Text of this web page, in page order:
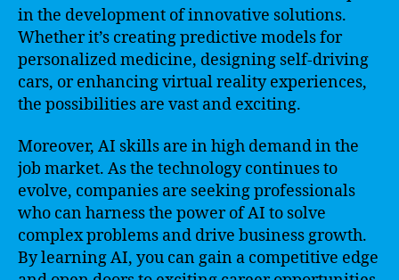
in the development of innovative solutions.
Whether it’s creating predictive models for
personalized medicine, designing self-driving
cars, or enhancing virtual reality experiences,
the possibilities are vast and exciting.
Moreover, AI skills are in high demand in the
job market. As the technology continues to
evolve, companies are seeking professionals
who can harness the power of AI to solve
complex problems and drive business growth.
By learning AI, you can gain a competitive edge